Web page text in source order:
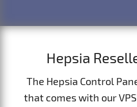
Hepsia
The Hepsia Control
that comes with our